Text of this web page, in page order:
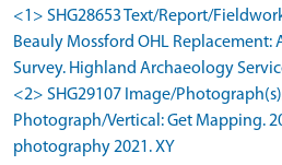
<1> SHG28653 Text/Report/
Beauly Mossford OHL
Survey. Highland Archaeology
<2> SHG29107 Image/
Photograph/Vertical: Get Mapping.
photography 2021. XY